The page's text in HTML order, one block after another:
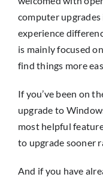
Contact
IT HELPDESK
computer upgrades
experience
is mainly focused
find things more
If you’ve been on
upgrade to
most helpful
to upgrade sooner
And if you have